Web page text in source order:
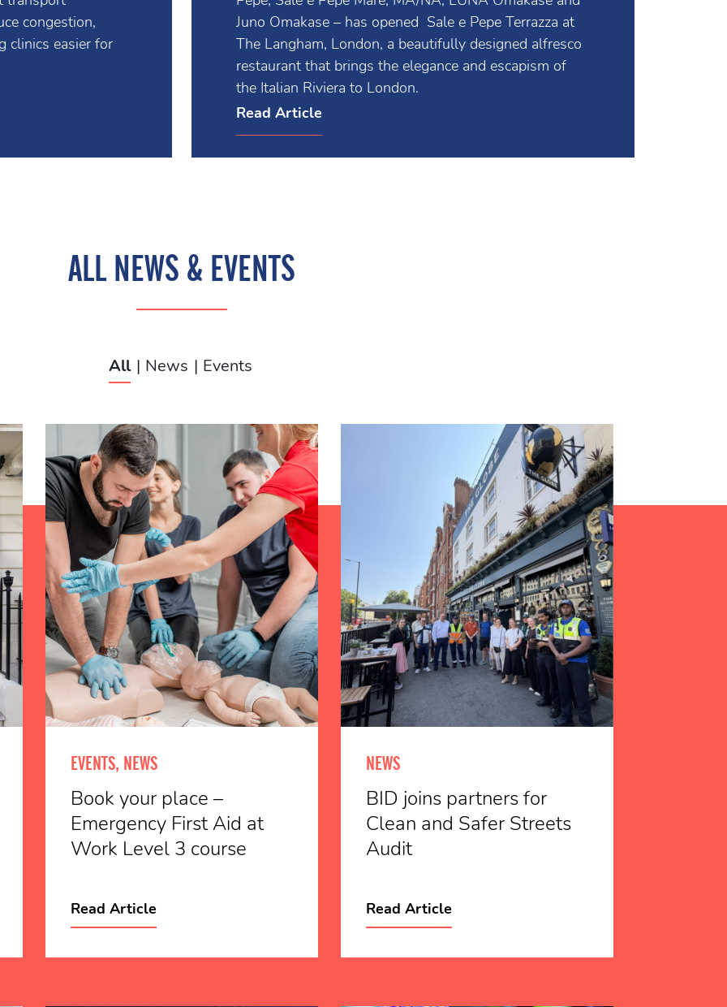
transport
congestion,
clinics easier for
Pepe, Sale e Pepe Mare, MA/NA, LUNA Omakase and
Juno Omakase – has opened Sale e Pepe Terrazza at
The Langham, London, a beautifully designed alfresco
restaurant that brings the elegance and escapism of
the Italian Riviera to London.
Read Article
ALL NEWS & EVENTS
All News Events
EVENTS, NEWS
Book your place –
Emergency First Aid at
Work Level 3 course
Read Article
NEWS
BID joins partners for
Clean and Safer Streets
Audit
Read Article